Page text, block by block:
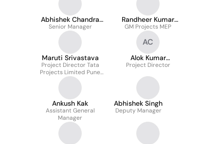
Abhishek Chandra
Tiwary
Senior Manager
Randheer Kumar
Singh
GM Projects MEP
Maruti Srivastava
Project Director Tata
Projects Limited Pune
Metro Line 3
AC
Alok Kumar
Chaturvedi
Project Director
Ankush Kak
Assistant General
Manager
Abhishek Singh
Deputy Manager